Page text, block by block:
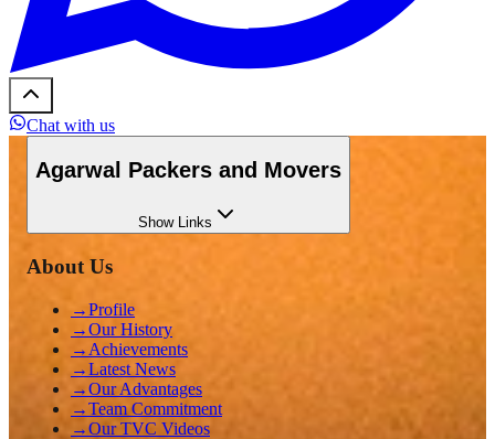
Chat with us
Agarwal Packers and Movers
ShowLinks
About Us
→Profile
→Our History
→ Achievements
→Latest News
→Our Advantages
→Team Commitment
→Our TVC Videos